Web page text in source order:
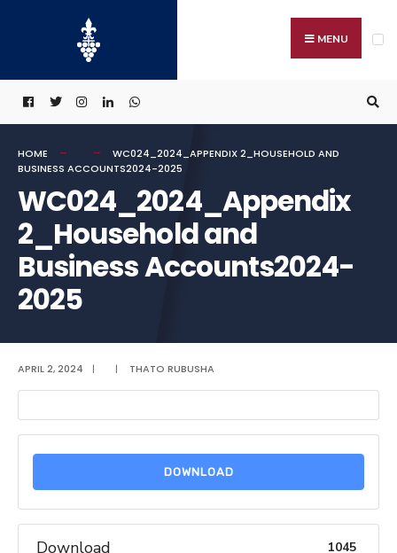
MENU
HOME
WC024_2024_APPENDIX 2_HOUSEHOLD AND
BUSINESS ACCOUNTS2024-2025
WC024_2024_Appendix
2_Household and
Business Accounts2024-
2025
APRIL 2, 2024 | | THATO RUBUSHA
DOWNLOAD
Download 1045